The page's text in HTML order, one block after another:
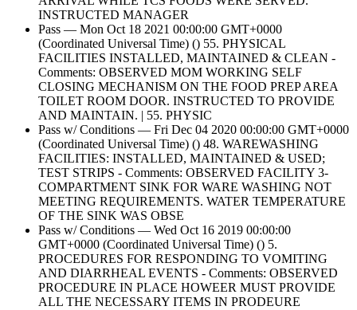
INSTRUCTED MANAGER
Pass — Mon Oct 18 2021 00:00:00 GMT+0000
(Coordinated Universal Time) () 55. PHYSICAL
FACILITIES INSTALLED, MAINTAINED & CLEAN -
Comments: OBSERVED MOM WORKING SELF
CLOSING MECHANISM ON THE FOOD PREP AREA
TOILET ROOM DOOR. INSTRUCTED TO PROVIDE
AND MAINTAIN. | 55. PHYSIC
Pass w/ Conditions — Fri Dec 04 2020 00:00:00 GMT+0000
(Coordinated Universal Time) () 48. WAREWASHING
FACILITIES: INSTALLED, MAINTAINED & USED;
TEST STRIPS - Comments: OBSERVED FACILITY 3-
COMPARTMENT SINK FOR WARE WASHING NOT
MEETING REQUIREMENTS. WATER TEMPERATURE
OF THE SINK WAS OBSE
Pass w/ Conditions — Wed Oct 16 2019 00:00:00
GMT+0000 (Coordinated Universal Time) () 5.
PROCEDURES FOR RESPONDING TO VOMITING
AND DIARRHEAL EVENTS - Comments: OBSERVED
PROCEDURE IN PLACE HOWEER MUST PROVIDE
ALL THE NECESSARY ITEMS IN PRODEURE